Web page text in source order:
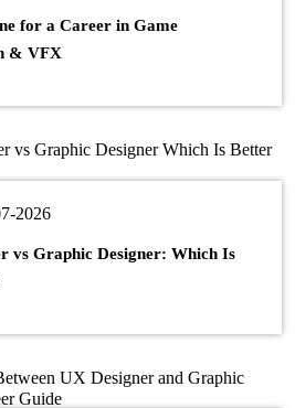
for a Career in Game
& VFX
2026
vs Graphic Designer: Which Is